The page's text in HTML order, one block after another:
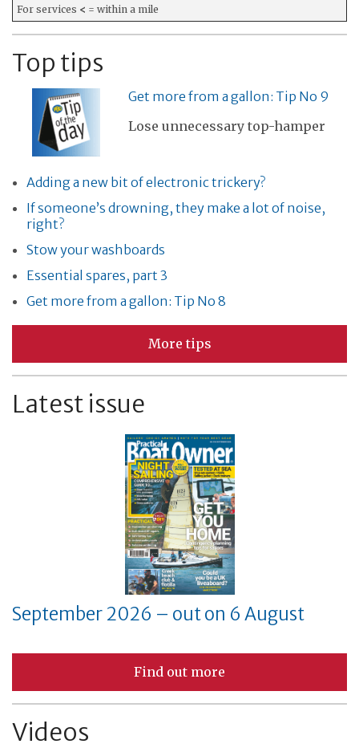
For services < = within a mile
Top tips
Get more from a gallon: Tip No 9
Lose unnecessary top-hamper
Adding a new bit of electronic trickery?
If someone’s drowning, they make a lot of noise,
right?
Stow your washboards
Essential spares, part 3
Get more from a gallon: Tip No 8
More tips
Latest issue
September 2026 – out on 6 August
Find out more
Videos